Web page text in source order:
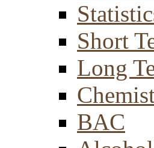
Short
Long
BAC